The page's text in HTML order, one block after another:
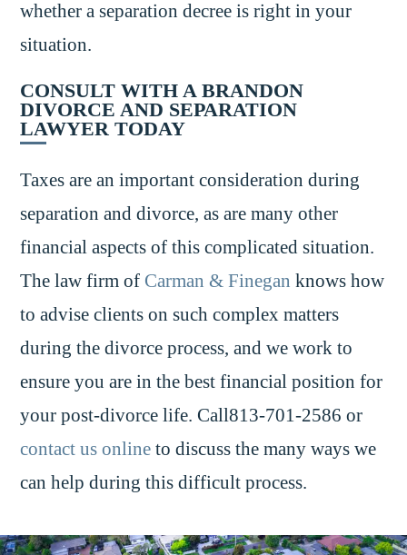
whether a separation decree is right in your
situation.
CONSULT WITH A BRANDON
DIVORCE AND SEPARATION
LAWYER TODAY
Taxes are an important consideration during
separation and divorce, as are many other
financial aspects of this complicated situation.
The law firm of Carman & Finegan knows how
to advise clients on such complex matters
during the divorce process, and we work to
ensure you are in the best financial position for
your post-divorce life. Call813-701-2586 or
contact us online to discuss the many ways we
can help during this difficult process.